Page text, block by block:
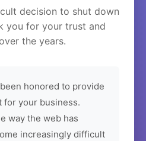
decision to shut down
you for your trust and
the years.
honored to provide
your business.
way the web has
increasingly difficult